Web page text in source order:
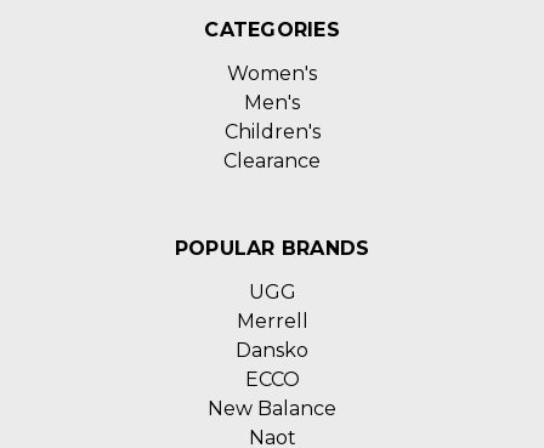
CATEGORIES
Women's
Men's
Children's
Clearance
POPULAR BRANDS
UGG
Merrell
Dansko
ECCO
New Balance
Naot